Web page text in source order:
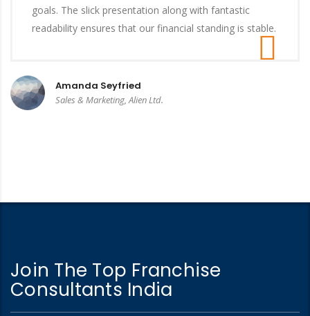
goals. The slick presentation along with fantastic
readability ensures that our financial standing is stable.
Amanda Seyfried
Sales & Marketing, Alien Ltd.
Join The Top Franchise
Consultants India